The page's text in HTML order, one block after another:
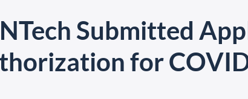
Submitted
for